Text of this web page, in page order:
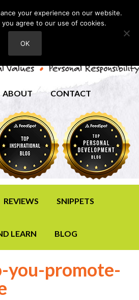
ABOUT CONTACT
REVIEWS SNIPPETS
LEARN BLOG
you-promote-
your experience on our website.
agree to our use of cookies.
OK